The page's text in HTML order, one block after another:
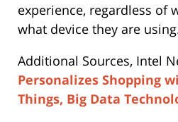
experience, regardless of
what device they are
Additional Sources, Intel
Personalizes Shopping
Things, Big Data